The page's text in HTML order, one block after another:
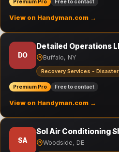
Premium Pro Free to contact
View on Handyman.com →
DO
Detailed Operations
Buffalo, NY
Recovery Services - Disaster
Premium Pro Free to contact
View on Handyman.com →
SA
Sol Air Conditioning
Woodside, DE